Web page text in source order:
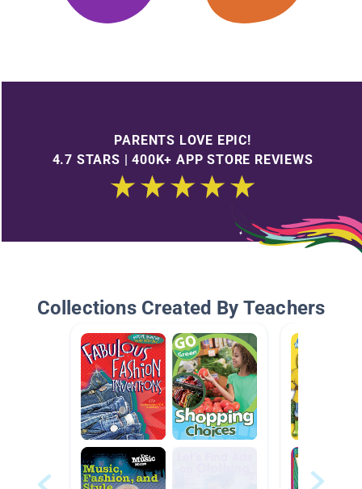
PARENTS LOVE EPIC!
4.7 STARS | 400K+ APP STORE REVIEWS
Collections Created By Teachers